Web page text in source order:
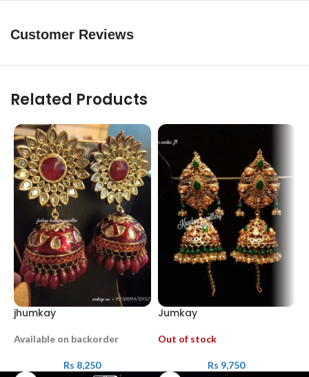
Customer Reviews
Related Products
jhumkay
Available on backorder
Rs 8,250
Jumkay
Out of stock
Rs 9,750